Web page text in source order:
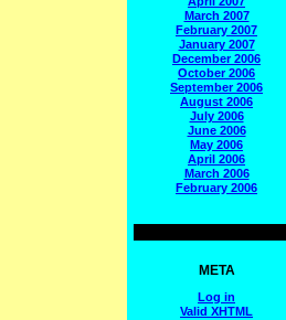
March 2007
February 2007
January 2007
December 2006
October 2006
September 2006
August 2006
July 2006
June 2006
May 2006
April 2006
March 2006
February 2006
META
Log in
Valid XHTML